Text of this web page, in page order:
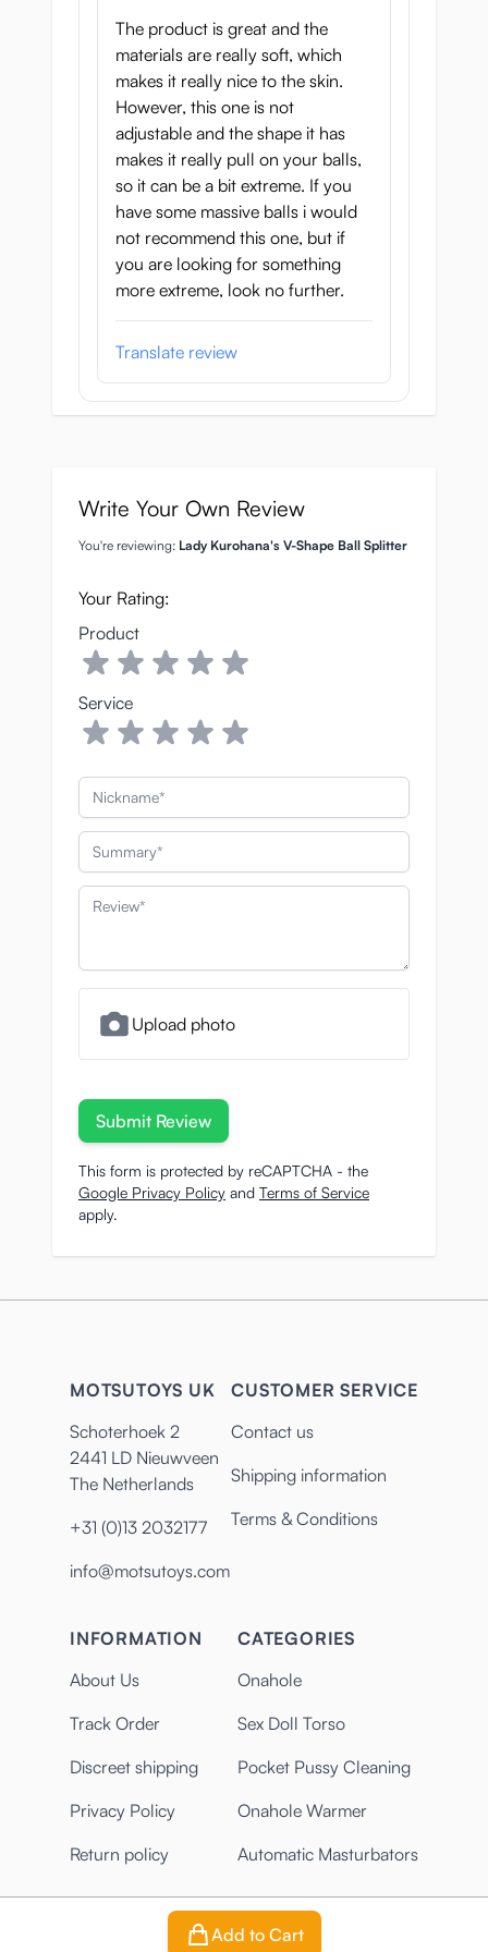
Cock ring diameter:
40–55mm
Ball ring diameter:
15–20mm
Add to Cart
The product is great and the
materials are really soft, which
makes it really nice to the skin.
However, this one is not
adjustable and the shape it has
makes it really pull on your balls,
so it can be a bit extreme. If you
have some massive balls i would
not recommend this one, but if
you are looking for something
more extreme, look no further.
Translate review
Write Your Own Review
You're reviewing: Lady Kurohana's V-Shape Ball Splitter
Your Rating:
Product
Service
Nickname
Summary
Review
Upload photo
Submit Review
This form is protected by reCAPTCHA - the
Google Privacy Policy and Terms of Service
apply.
MOTSUTOYS UK
Schoterhoek 2
2441 LD Nieuwveen
The Netherlands
+31 (0)13 2032177
info@motsutoys.com
CUSTOMER SERVICE
Contact us
Shipping information
Terms & Conditions
INFORMATION
About Us
Track Order
Discreet shipping
Privacy Policy
Return policy
CATEGORIES
Onahole
Sex Doll Torso
Pocket Pussy Cleaning
Onahole Warmer
Automatic Masturbators